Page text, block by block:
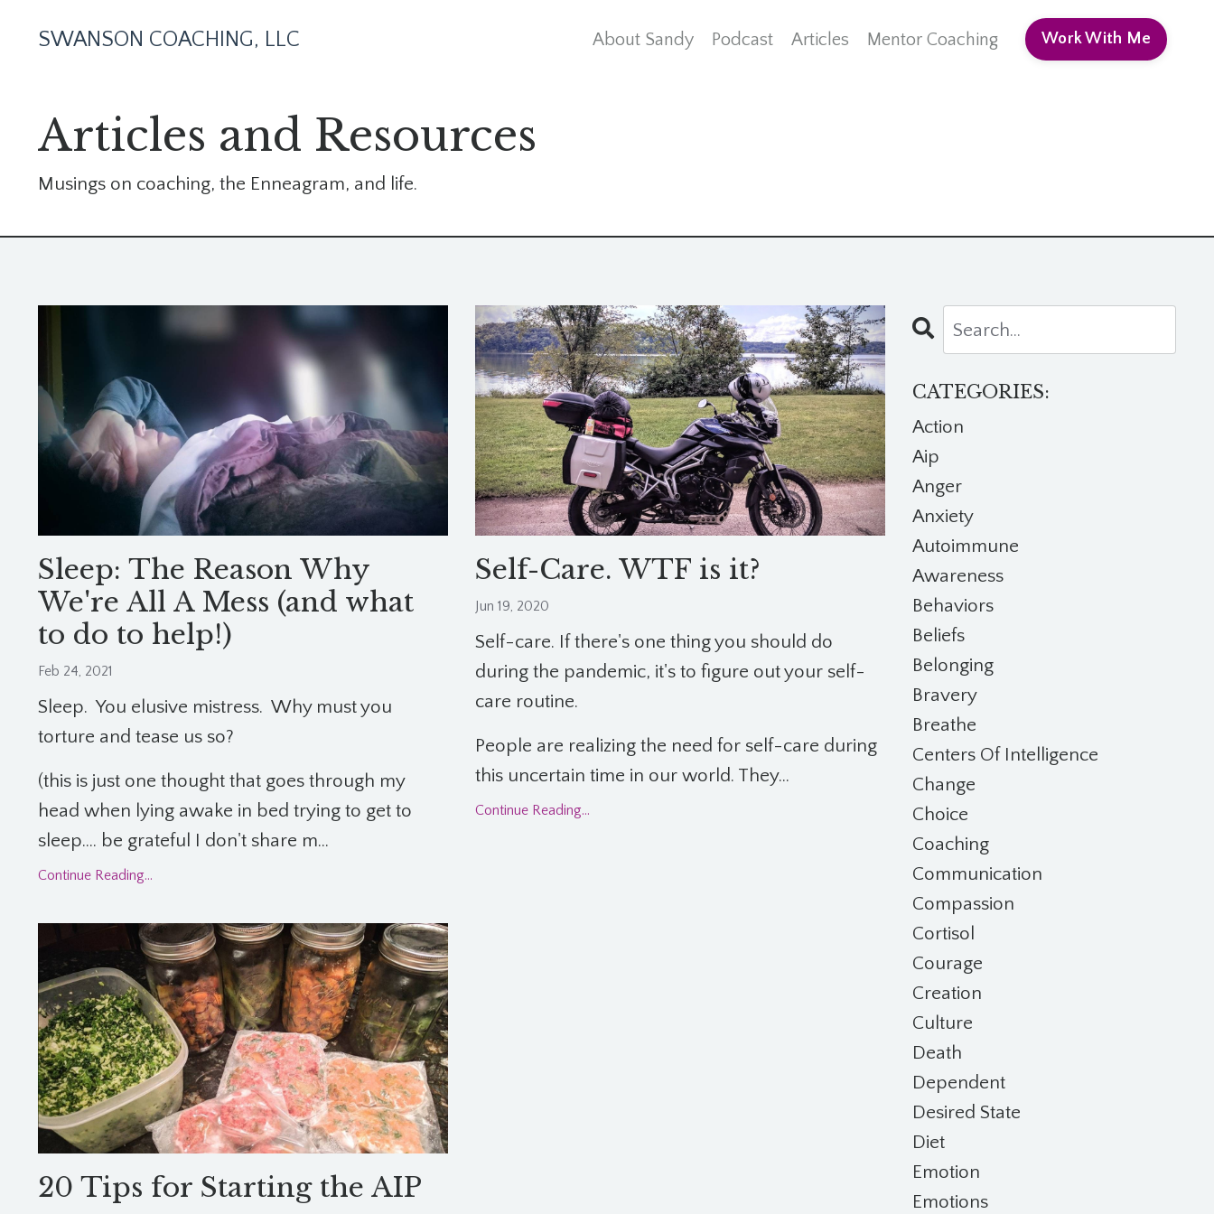
SWANSON COACHING, LLC About Sandy Podcast Articles Mentor Coaching Work With Me
Articles and Resources
Musings on coaching, the Enneagram, and life.
Sleep: The Reason Why
We're All A Mess (and what
to do to help!)
Feb 24, 2021
Sleep. You elusive mistress. Why must you
torture and tease us so?
(this is just one thought that goes through my
head when lying awake in bed trying to get to
sleep.... be grateful I don't share m...
Continue Reading...
Self-Care. WTF is it?
Jun 19, 2020
Self-care. If there's one thing you should do
during the pandemic, it's to figure out your self-
care routine.
People are realizing the need for self-care during
this uncertain time in our world. They...
Continue Reading...
20 Tips for Starting the AIP
CATEGORIES:
Action
Aip
Anger
Anxiety
Autoimmune
Awareness
Behaviors
Beliefs
Belonging
Bravery
Breathe
Centers Of Intelligence
Change
Choice
Coaching
Communication
Compassion
Cortisol
Courage
Creation
Culture
Death
Dependent
Desired State
Diet
Emotion
Emotions